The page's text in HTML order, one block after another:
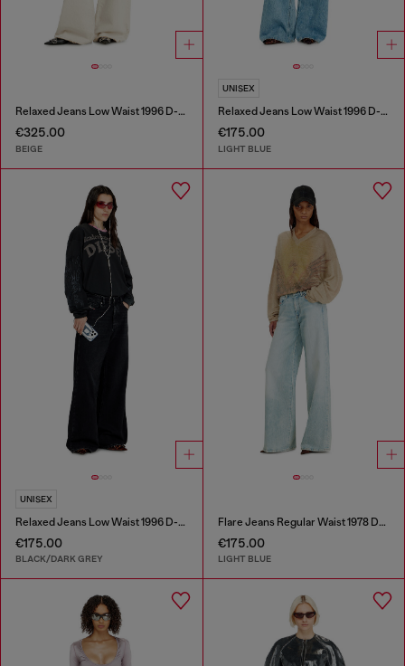
Relaxed Jeans Low Waist 1996 D-Sire
€325.00
BEIGE
UNISEX
Relaxed Jeans Low Waist 1996 D-Sire
€175.00
LIGHT BLUE
UNISEX
Relaxed Jeans Low Waist 1996 D-Sire
€175.00
BLACK/DARK GREY
Flare Jeans Regular Waist 1978 D-Akemi
€175.00
LIGHT BLUE